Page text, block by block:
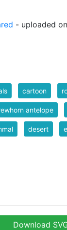
- uploaded
cartoon
antelope
desert
Download